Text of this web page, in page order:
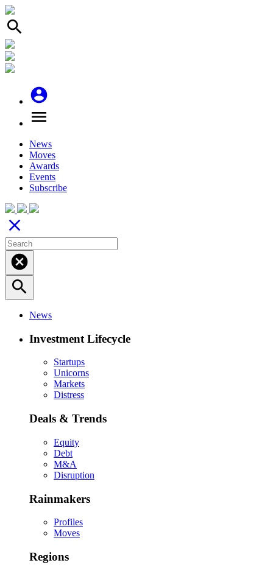
search
account_circle
menu
News
Moves
Awards
Events
Subscribe
close
cancel
search
News
Investment Lifecycle
Startups
Unicorns
Markets
Distress
Deals & Trends
Equity
Debt
M&A
Disruption
Rainmakers
Profiles
Moves
Regions